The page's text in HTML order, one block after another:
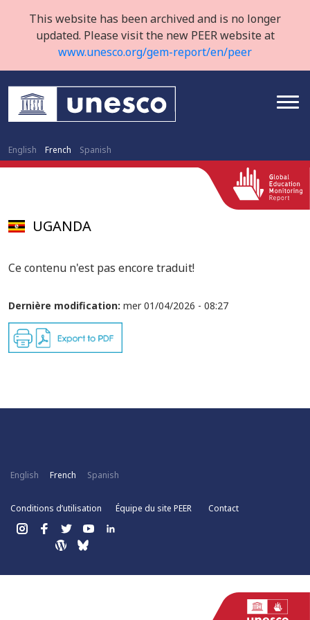
This website has been archived and is no longer
updated. Please visit the new PEER website at
www.unesco.org/gem-report/en/peer
English French Spanish
UGANDA
Ce contenu n'est pas encore traduit!
Dernière modification: mer 01/04/2026 - 08:27
English French Spanish
Conditions d’utilisation Équipe du site PEER Contact